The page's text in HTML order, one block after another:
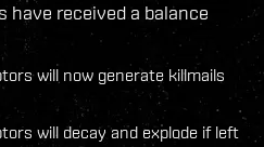
have received a balance
will now generate killmails
will decay and explode if left